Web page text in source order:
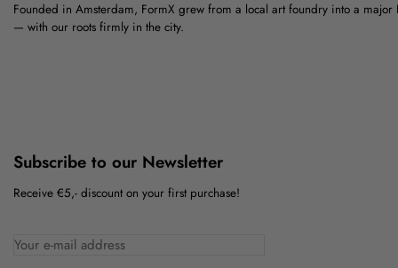
Founded in Amsterdam, FormX grew from a local art foundry into a major
— with our roots firmly in the city.
Subscribe to our Newsletter
Receive €5,- discount on your first purchase!